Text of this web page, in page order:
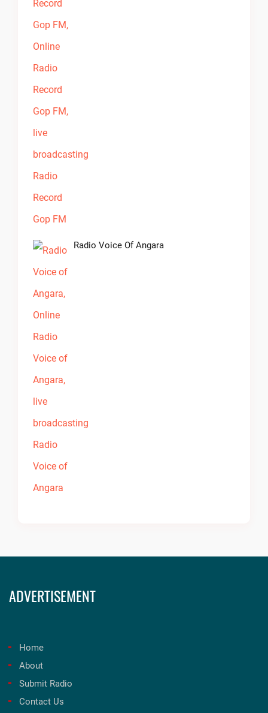
Radio Voice Of Angara
ADVERTISEMENT
Home
About
Submit Radio
Contact Us